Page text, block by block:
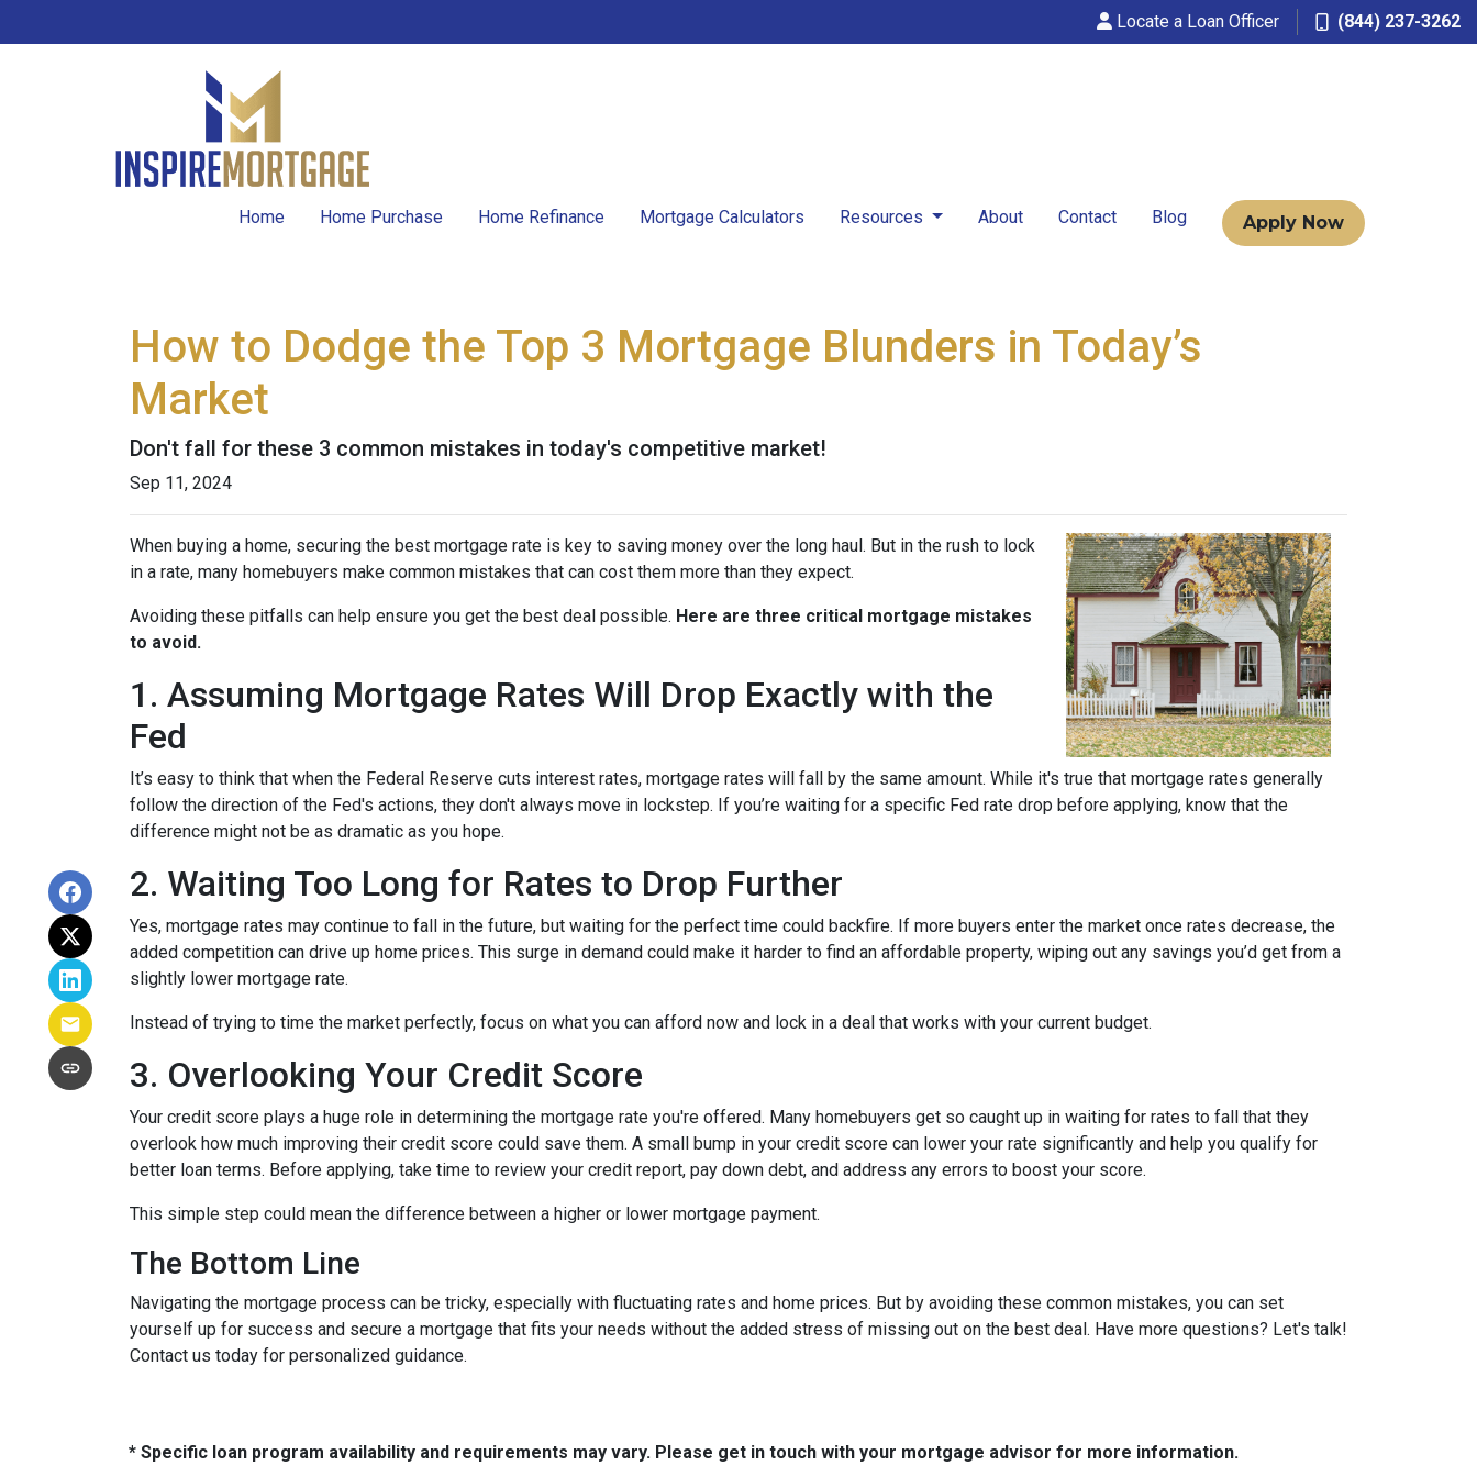
Locate a Loan Officer (844) 237-3262
Home Home Purchase Home Refinance Mortgage Calculators Resources About Contact Blog Apply Now
How to Dodge the Top 3 Mortgage Blunders in Today’s
Market
Don't fall for these 3 common mistakes in today's competitive market!
Sep 11, 2024
When buying a home, securing the best mortgage rate is key to saving money over the long haul. But in the rush to lock
in a rate, many homebuyers make common mistakes that can cost them more than they expect.
Avoiding these pitfalls can help ensure you get the best deal possible. Here are three critical mortgage mistakes
to avoid.
1. Assuming Mortgage Rates Will Drop Exactly with the
Fed
It’s easy to think that when the Federal Reserve cuts interest rates, mortgage rates will fall by the same amount. While it's true that mortgage rates generally
follow the direction of the Fed's actions, they don't always move in lockstep. If you’re waiting for a specific Fed rate drop before applying, know that the
difference might not be as dramatic as you hope.
2. Waiting Too Long for Rates to Drop Further
Yes, mortgage rates may continue to fall in the future, but waiting for the perfect time could backfire. If more buyers enter the market once rates decrease, the
added competition can drive up home prices. This surge in demand could make it harder to find an affordable property, wiping out any savings you’d get from a
slightly lower mortgage rate.
Instead of trying to time the market perfectly, focus on what you can afford now and lock in a deal that works with your current budget.
3. Overlooking Your Credit Score
Your credit score plays a huge role in determining the mortgage rate you're offered. Many homebuyers get so caught up in waiting for rates to fall that they
overlook how much improving their credit score could save them. A small bump in your credit score can lower your rate significantly and help you qualify for
better loan terms. Before applying, take time to review your credit report, pay down debt, and address any errors to boost your score.
This simple step could mean the difference between a higher or lower mortgage payment.
The Bottom Line
Navigating the mortgage process can be tricky, especially with fluctuating rates and home prices. But by avoiding these common mistakes, you can set
yourself up for success and secure a mortgage that fits your needs without the added stress of missing out on the best deal. Have more questions? Let's talk!
Contact us today for personalized guidance.
* Specific loan program availability and requirements may vary. Please get in touch with your mortgage advisor for more information.